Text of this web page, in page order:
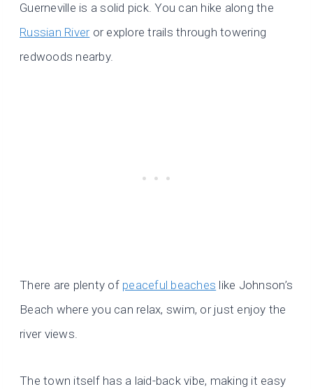
Guerneville is a solid pick. You can hike along the
Russian Riveror explore trails through towering
redwoods nearby.
There are plenty of peaceful beaches like Johnson’s
Beach where you can relax, swim, or just enjoy the
river views.
The town itself has a laid-back vibe, making it easy